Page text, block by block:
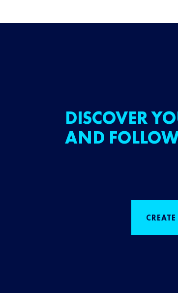
DISCOVER
AND